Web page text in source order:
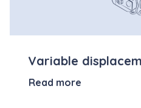
Variable
Read more